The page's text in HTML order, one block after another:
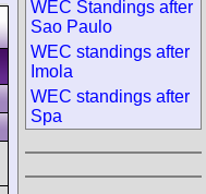
WEC Standings after
Sao Paulo
WEC standings after
Imola
WEC standings after
Spa